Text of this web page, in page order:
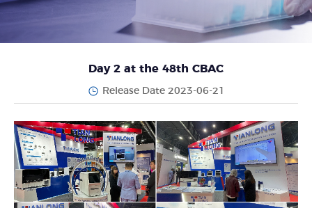
Day 2 at the 48th CBAC
Release Date 2023-06-21